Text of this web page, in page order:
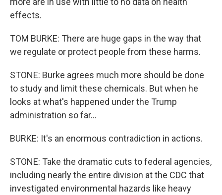
effects.
TOM BURKE: There are huge gaps in the way that
we regulate or protect people from these harms.
STONE: Burke agrees much more should be done
to study and limit these chemicals. But when he
looks at what's happened under the Trump
administration so far...
BURKE: It's an enormous contradiction in actions.
STONE: Take the dramatic cuts to federal agencies,
including nearly the entire division at the CDC that
investigated environmental hazards like heavy